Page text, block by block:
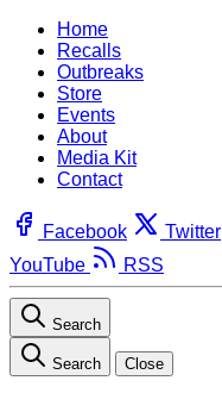
Home
Recalls
Outbreaks
Store
Events
About
Media Kit
Contact
Facebook Twitter
YouTube
RSS
Search
Search Close